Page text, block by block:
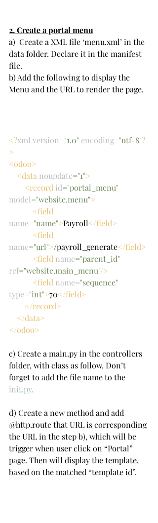
2. Create a portal menu
a)  Create a XML file ‘menu.xml’ in the
data folder. Declare it in the manifest
file.
b) Add the following to display the
Menu and the URL to render the page.
<?xml version="1.0" encoding="utf-8"?
>
<odoo>
    <data
noupdate="1">
        <record
id="portal_menu"
model="website.menu">
            <field
name="name">Payroll</field>
            <field
name="url">/payroll_generate</field>
            <field
name="parent_id"
ref="website.main_menu"/>
            <field
name="sequence"
type="int">70</field>
        </record>
    </data>
</odoo>
c) Create a main.py in the controllers
folder, with class as follow. Don’t
forget to add the file name to the
init.py.
d) Create a new method and add
@http.route that URL is corresponding
the URL in the step b), which will be
trigger when user click on “Portal”
page. Then will display the template,
based on the matched “template id”.